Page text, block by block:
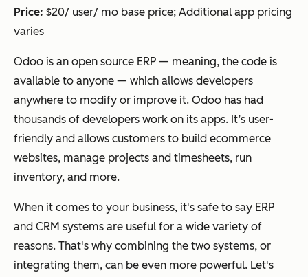
Price: $20/ user/ mo base price; Additional app pricing
varies
Odoo is an open source ERP — meaning, the code is
available to anyone — which allows developers
anywhere to modify or improve it. Odoo has had
thousands of developers work on its apps. It’s user-
friendly and allows customers to build ecommerce
websites, manage projects and timesheets, run
inventory, and more.
When it comes to your business, it's safe to say ERP
and CRM systems are useful for a wide variety of
reasons. That's why combining the two systems, or
integrating them, can be even more powerful. Let's